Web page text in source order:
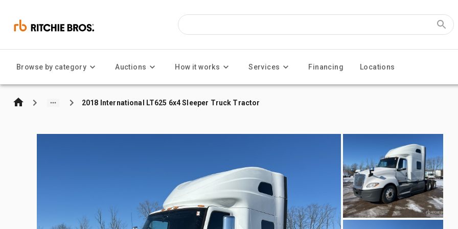
Browse by category Auctions How it works Services Financing Locations
2018 International LT625 6x4 Sleeper Truck Tractor